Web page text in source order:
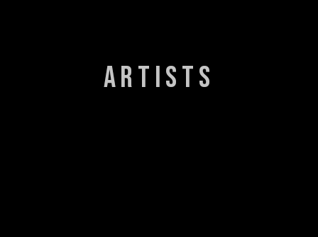
ARTISTS